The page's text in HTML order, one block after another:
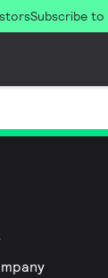
Subscribe